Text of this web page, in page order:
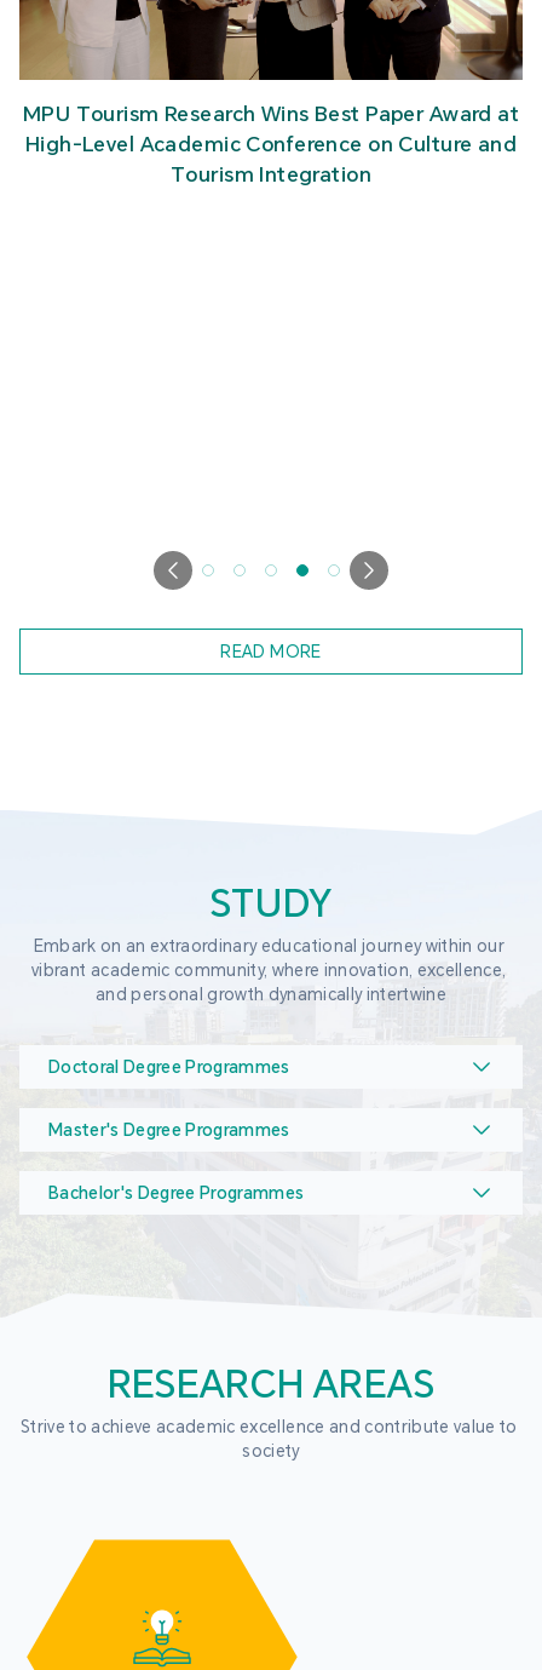
MPU Tourism Research Wins Best Paper Award at
High-Level Academic Conference on Culture and
Tourism Integration
READ MORE
STUDY
Embark on an extraordinary educational journey within our
vibrant academic community, where innovation, excellence,
and personal growth dynamically intertwine
Doctoral Degree Programmes
Master's Degree Programmes
Bachelor's Degree Programmes
RESEARCH AREAS
Strive to achieve academic excellence and contribute value to
society